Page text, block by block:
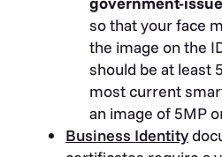
so that your face
the image on the
should be at least
most current
an image of 5MP
Business Identity